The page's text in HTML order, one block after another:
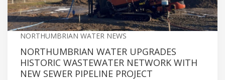
NORTHUMBRIAN WATER NEWS
NORTHUMBRIAN WATER UPGRADES
HISTORIC WASTEWATER NETWORK WITH
NEW SEWER PIPELINE PROJECT